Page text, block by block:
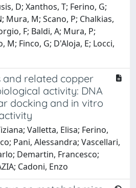
D; Xanthos, T; Ferino, G;
Mura, M; Scano, P; Chalkias,
F; Baldi, A; Mura, P;
M; Finco, G; D'Aloja, E; Locci,
and related copper
activity: DNA
docking and in vitro
Valletta, Elisa; Ferino,
Pani, Alessandra; Vascellari,
Demartin, Francesco;
Cadoni, Enzo